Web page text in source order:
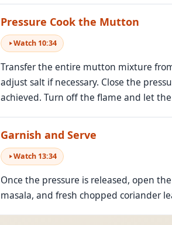
Pressure Cook the Mutton
Watch 10:34
Transfer the entire mutton mixture
adjust salt if necessary. Close the
achieved. Turn off the flame and let
Garnish and Serve
Watch 13:34
Once the pressure is released, open
masala, and fresh chopped coriander